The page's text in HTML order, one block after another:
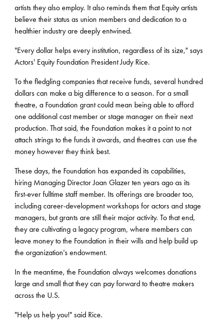
artists they also employ. It also reminds them that Equity artists
believe their status as union members and dedication to a
healthier industry are deeply entwined.
"Every dollar helps every institution, regardless of its size," says
Actors' Equity Foundation President Judy Rice.
To the fledgling companies that receive funds, several hundred
dollars can make a big difference to a season. For a small
theatre, a Foundation grant could mean being able to afford
one additional cast member or stage manager on their next
production. That said, the Foundation makes it a point to not
attach strings to the funds it awards, and theatres can use the
money however they think best.
These days, the Foundation has expanded its capabilities,
hiring Managing Director Joan Glazer ten years ago as its
first-ever fulltime staff member. Its offerings are broader too,
including career-development workshops for actors and stage
managers, but grants are still their major activity. To that end,
they are cultivating a legacy program, where members can
leave money to the Foundation in their wills and help build up
the organization's endowment.
In the meantime, the Foundation always welcomes donations
large and small that they can pay forward to theatre makers
across the U.S.
"Help us help you!" said Rice.